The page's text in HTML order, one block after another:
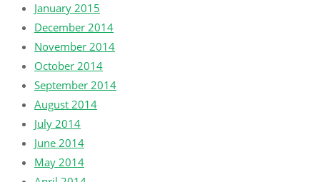
January 2015
December 2014
November 2014
October 2014
September 2014
August 2014
July 2014
June 2014
May 2014